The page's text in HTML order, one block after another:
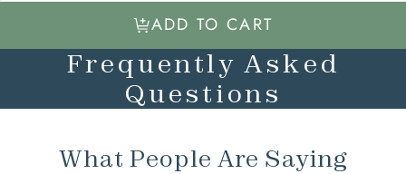
ADD TO CART
Frequently Asked
Questions
What People Are Saying